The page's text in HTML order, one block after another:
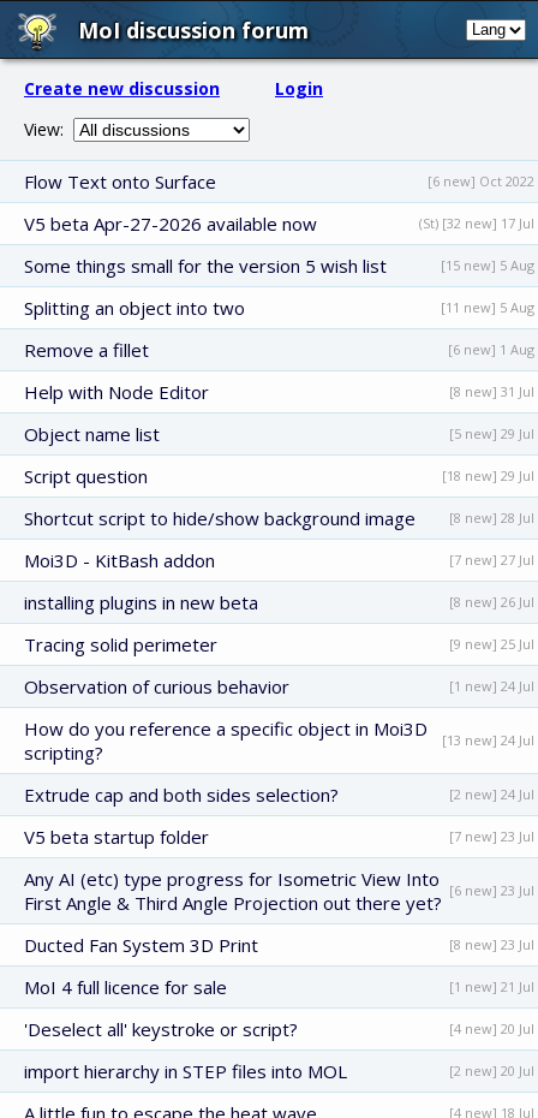
MoI discussion forum
Create new discussion
Login
View:
Flow Text onto Surface [6 new] Oct 2022
V5 beta Apr-27-2026 available now (St) [32 new] 17 Jul
Some things small for the version 5 wish list [15 new] 5 Aug
Splitting an object into two [11 new] 5 Aug
Remove a fillet [6 new] 1 Aug
Help with Node Editor [8 new] 31 Jul
Object name list [5 new] 29 Jul
Script question [18 new] 29 Jul
Shortcut script to hide/show background image [8 new] 28 Jul
Moi3D - KitBash addon [7 new] 27 Jul
installing plugins in new beta [8 new] 26 Jul
Tracing solid perimeter [9 new] 25 Jul
Observation of curious behavior [1 new] 24 Jul
How do you reference a specific object in Moi3D
scripting?
[13 new] 24 Jul
Extrude cap and both sides selection? [2 new] 24 Jul
V5 beta startup folder [7 new] 23 Jul
Any AI (etc) type progress for Isometric View Into
First Angle & Third Angle Projection out there yet?
[6 new] 23 Jul
Ducted Fan System 3D Print [8 new] 23 Jul
MoI 4 full licence for sale [1 new] 21 Jul
'Deselect all' keystroke or script? [4 new] 20 Jul
import hierarchy in STEP files into MOL [2 new] 20 Jul
A little fun to escape the heat wave. [4 new] 18 Jul